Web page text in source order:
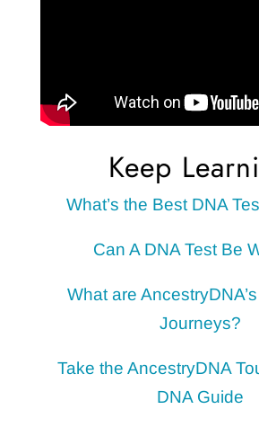
Keep
What’s the Best DNA
Can A DNA Test Be
What are
Journeys?
Take the AncestryDNA
DNA Guide